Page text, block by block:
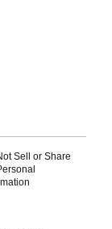
Sell or Share